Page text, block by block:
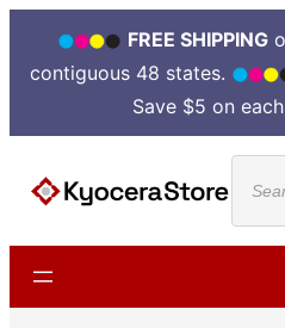
FREE SHIPPING
contiguous 48 states.
Save $5 on
content